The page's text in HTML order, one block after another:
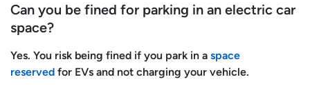
Can you be fined for parking in an electric car
space?
Yes. You risk being fined if you park in a space
reserved for EVs and not charging your vehicle.